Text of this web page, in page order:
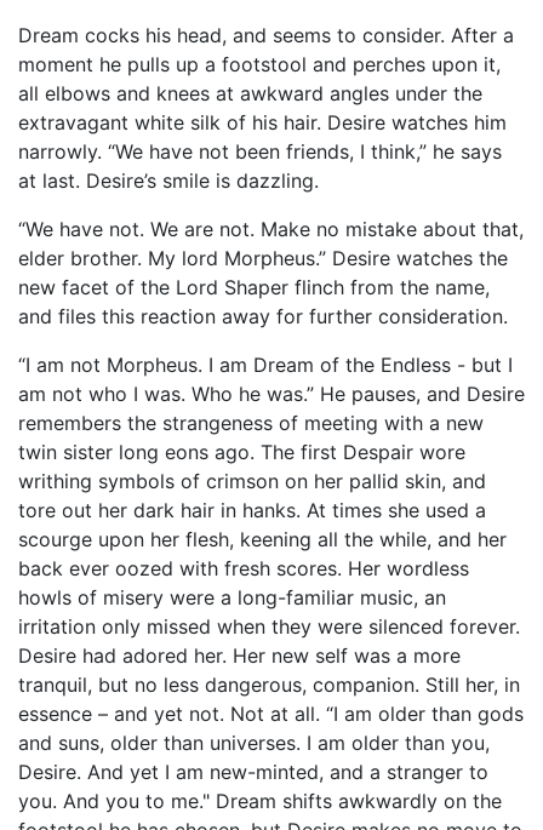
Dream cocks his head, and seems to consider. After a
moment he pulls up a footstool and perches upon it,
all elbows and knees at awkward angles under the
extravagant white silk of his hair. Desire watches him
narrowly. “We have not been friends, I think,” he says
at last. Desire’s smile is dazzling.
“We have not. We are not. Make no mistake about that,
elder brother. My lord Morpheus.” Desire watches the
new facet of the Lord Shaper flinch from the name,
and files this reaction away for further consideration.
“I am not Morpheus. I am Dream of the Endless - but I
am not who I was. Who he was.” He pauses, and Desire
remembers the strangeness of meeting with a new
twin sister long eons ago. The first Despair wore
writhing symbols of crimson on her pallid skin, and
tore out her dark hair in hanks. At times she used a
scourge upon her flesh, keening all the while, and her
back ever oozed with fresh scores. Her wordless
howls of misery were a long-familiar music, an
irritation only missed when they were silenced forever.
Desire had adored her. Her new self was a more
tranquil, but no less dangerous, companion. Still her, in
essence – and yet not. Not at all. “I am older than gods
and suns, older than universes. I am older than you,
Desire. And yet I am new-minted, and a stranger to
you. And you to me." Dream shifts awkwardly on the